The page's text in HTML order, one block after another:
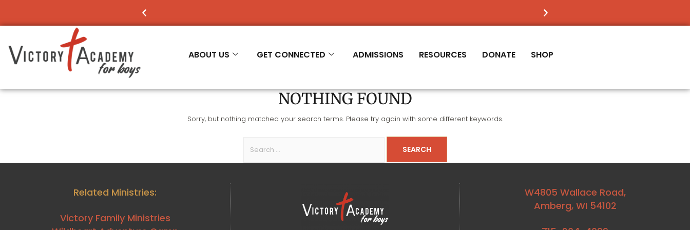
NOW ENROLLINGFOR 2026-'27 FIND OUTIF VICTORY IS RIGHT FOR
ABOUT US GET CONNECTED ADMISSIONS RESOURCES DONATE SHOP
NOTHING FOUND
Sorry, but nothing matched your search terms. Please try again with some different keywords.
SEARCH
Related Ministries:
Victory Family Ministries
W4805 Wallace Road,
Amberg, WI 54102